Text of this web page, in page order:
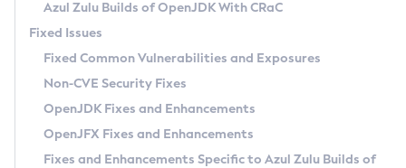
macOS
Linux
Other Distributions
Managing Multiple Azul Zulu Versions
Windows
macOS
Linux
Configuration Options
Incubator and Preview Features
Using Java Flight Recorder
FIPS integration in Zulu
Azul Mission Control
Legal Notice
Privacy Policy
Azul Zulu Builds of OpenJDK With CRaC
Fixed Issues
Fixed Common Vulnerabilities and Exposures
Non-CVE Security Fixes
OpenJDK Fixes and Enhancements
OpenJFX Fixes and Enhancements
Fixes and Enhancements Specific to Azul Zulu Builds of